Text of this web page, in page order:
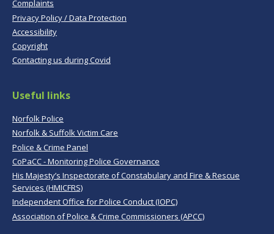
Complaints
Privacy Policy / Data Protection
Accessibility
Copyright
Contacting us during Covid
Useful links
Norfolk Police
Norfolk & Suffolk Victim Care
Police & Crime Panel
CoPaCC - Monitoring Police Governance
His Majesty’s Inspectorate of Constabulary and Fire & Rescue
Services (HMICFRS)
Independent Office for Police Conduct (IOPC)
Association of Police & Crime Commissioners (APCC)